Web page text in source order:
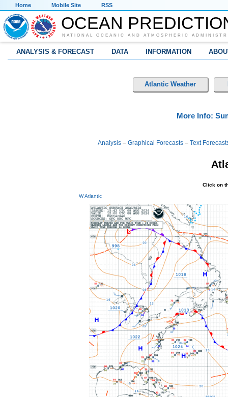
Home Mobile Site RSS
OCEAN
NATIONAL OCEANIC AND ATMOSPHERIC
ANALYSIS & FORECAST DATA INFORMATION
Atlantic Weather
More Info:
Analysis – Graphical Forecasts – Text
Click on
W Atlantic